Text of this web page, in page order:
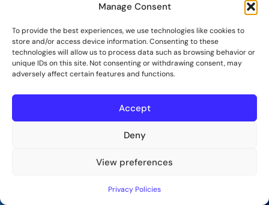
Manage Consent
To provide the best experiences, we use technologies like cookies to
store and/or access device information. Consenting to these
technologies will allow us to process data such as browsing behavior or
unique IDs on this site. Not consenting or withdrawing consent, may
adversely affect certain features and functions.
Accept
Deny
View preferences
Privacy Policies
SeekaHost India Web Services Private Limited
Copyright © 2026 | All Rights Reserved.